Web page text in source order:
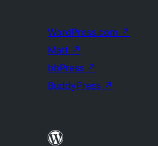
WordPress.com ↗
Matt ↗
bbPress ↗
BuddyPress ↗